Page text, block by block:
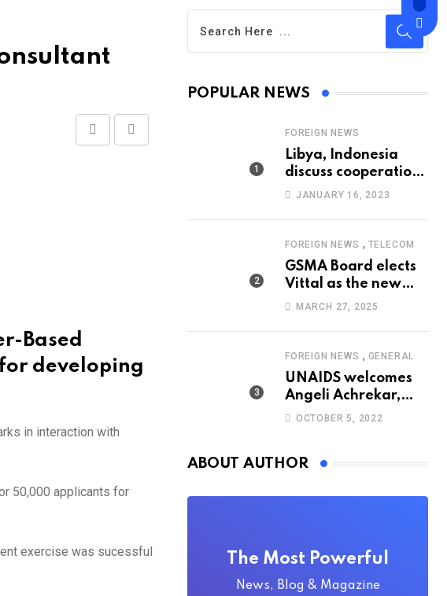
Print
Share
Based
developing
in interaction with
50,000 applicants for
exercise was sucessful
POPULAR NEWS
FOREIGN NEWS
Libya, Indonesia
discuss cooperation
in healthcare
JANUARY 16, 2023
FOREIGN NEWS , TELECOM
GSMA Board elects
Vittal as the new
Chairman
MARCH 27, 2025
FOREIGN NEWS , GENERAL
UNAIDS welcomes
Angeli Achrekar,
Christine Stegling as
OCTOBER 5, 2022
ABOUT AUTHOR
The Most Powerful
News, Blog & Magazine